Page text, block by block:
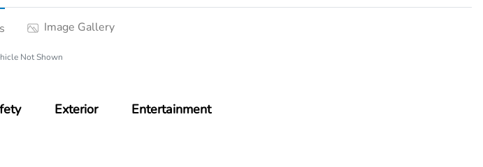
Image Gallery
Not Shown
Exterior Entertainment